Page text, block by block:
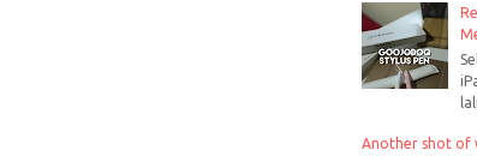
Another shot of